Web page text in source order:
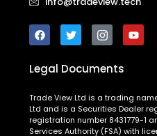
Legal Documents
Trade View Ltd is a trading
Ltd and is a Securities Dealer
registration number 8431779-1
Services Authority (FSA) with